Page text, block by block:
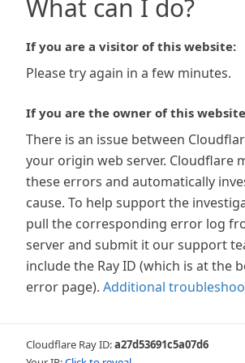
What can I do?
If you are a visitor of this website:
Please try again in a few minutes.
If you are the owner of this
There is an issue between
your origin web server. Cloudflare
these errors and automatically
cause. To help support the
pull the corresponding error log
server and submit it our support
include the Ray ID (which is at the
error page). Additional
Cloudflare Ray ID:a27d53691c5a07d6